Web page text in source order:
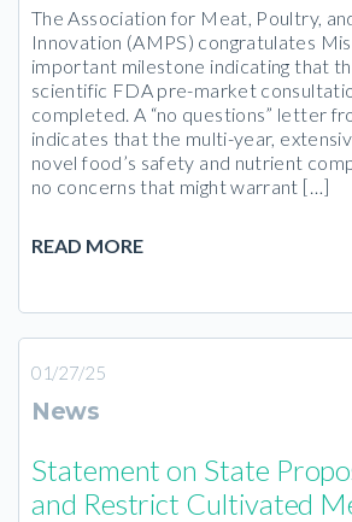
The Association for Meat, Poultry,
Innovation (AMPS) congratulates
important milestone indicating that
scientific FDA pre-market
completed. A “no questions” letter
indicates that the multi-year,
novel food’s safety and nutrient
no concerns that might warrant […]
READ MORE
01/27/25
News
Statement on State
and Restrict Cultivated